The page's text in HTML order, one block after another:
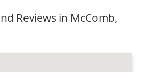
Reviews in McComb,